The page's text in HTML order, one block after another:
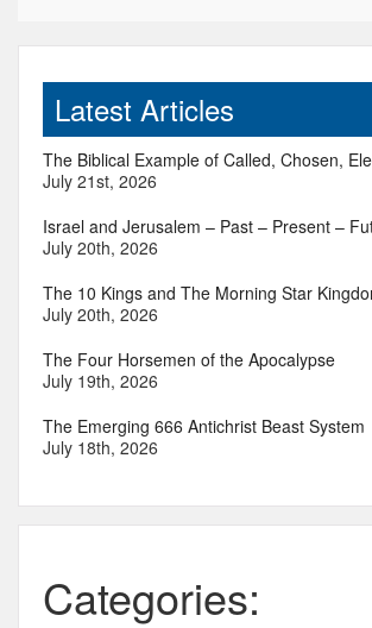
Latest Articles
The Biblical Example of Called, Chosen,
July 21st, 2026
Israel and Jerusalem – Past – Present –
July 20th, 2026
The 10 Kings and The Morning Star
July 20th, 2026
The Four Horsemen of the Apocalypse
July 19th, 2026
The Emerging 666 Antichrist Beast System
July 18th, 2026
Categories: